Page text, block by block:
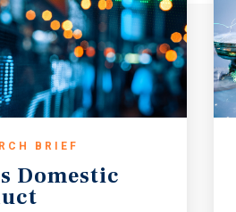
BRIEF
Domestic